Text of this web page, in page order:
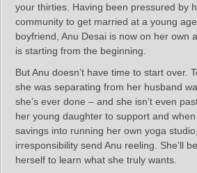
your thirties. Having been pressured by
community to get married at a young
boyfriend, Anu Desai is now on her own
is starting from the beginning.
But Anu doesn’t have time to start over.
she was separating from her husband
she’s ever done – and she isn’t even
her young daughter to support and
savings into running her own yoga
irresponsibility send Anu reeling. She’ll
herself to learn what she truly wants.